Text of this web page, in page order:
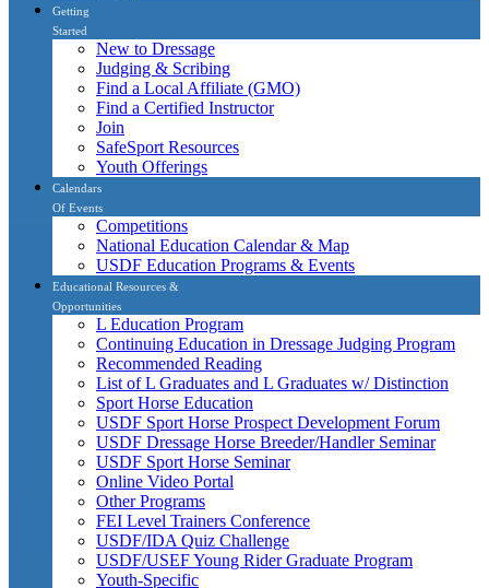
Getting
Started
New to Dressage
Judging & Scribing
Find a Local Affiliate (GMO)
Find a Certified Instructor
Join
SafeSport Resources
Youth Offerings
Calendars
Of Events
Competitions
National Education Calendar & Map
USDF Education Programs & Events
Educational Resources &
Opportunities
L Education Program
Continuing Education in Dressage Judging Program
Recommended Reading
List of L Graduates and L Graduates w/ Distinction
Sport Horse Education
USDF Sport Horse Prospect Development Forum
USDF Dressage Horse Breeder/Handler Seminar
USDF Sport Horse Seminar
Online Video Portal
Other Programs
FEI Level Trainers Conference
USDF/IDA Quiz Challenge
USDF/USEF Young Rider Graduate Program
Youth-Specific